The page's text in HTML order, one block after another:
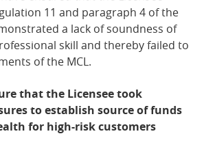
11 and paragraph 4 of the
a lack of soundness of
skill and thereby failed to
of the MCL.
that the Licensee took
to establish source of funds
for high-risk customers